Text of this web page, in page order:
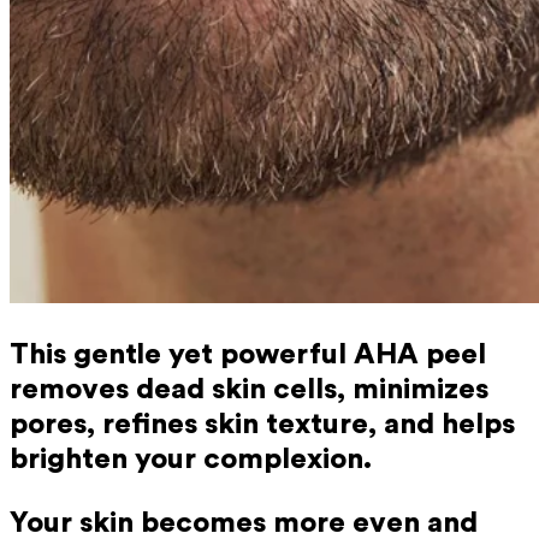
This gentle yet powerful AHA peel
removes dead skin cells, minimizes
pores, refines skin texture, and helps
brighten your complexion.
Your skin becomes more even and